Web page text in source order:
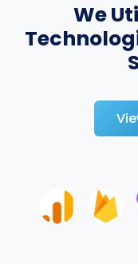
We